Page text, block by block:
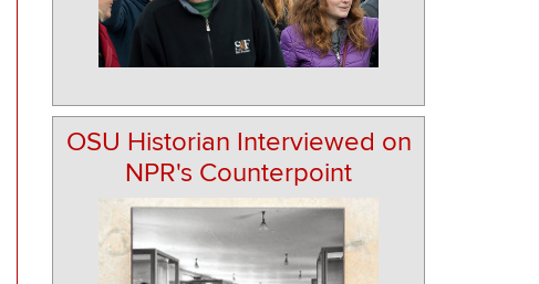
OSU Historian Interviewed on
NPR's Counterpoint